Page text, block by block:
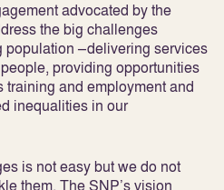
advocated by the
the big challenges
population –delivering services
providing opportunities
and employment and
inequalities in our
is not easy but we do not
them. The SNP’s vision